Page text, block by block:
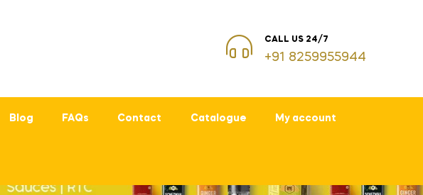
CALL US 24/7
+91 8259955944
Blog FAQs Contact Catalogue My account